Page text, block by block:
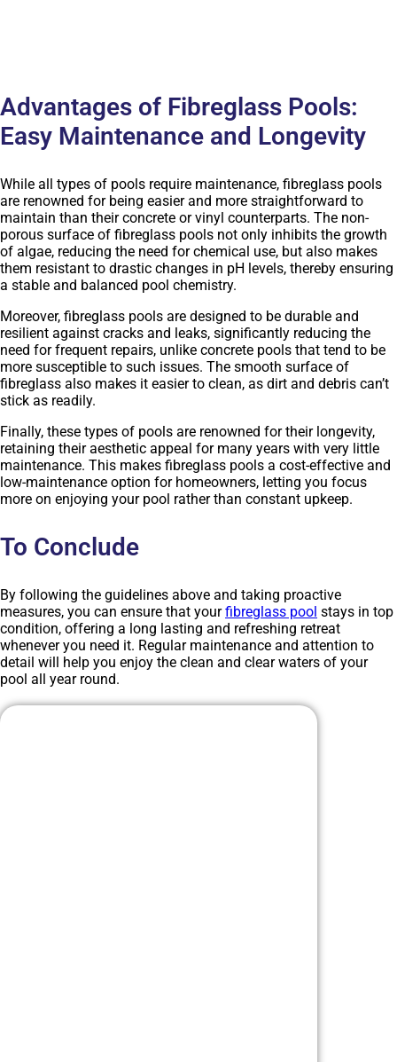
Advantages of Fibreglass Pools:
Easy Maintenance and Longevity
While all types of pools require maintenance, fibreglass pools
are renowned for being easier and more straightforward to
maintain than their concrete or vinyl counterparts. The non-
porous surface of fibreglass pools not only inhibits the growth
of algae, reducing the need for chemical use, but also makes
them resistant to drastic changes in pH levels, thereby ensuring
a stable and balanced pool chemistry.
Moreover, fibreglass pools are designed to be durable and
resilient against cracks and leaks, significantly reducing the
need for frequent repairs, unlike concrete pools that tend to be
more susceptible to such issues. The smooth surface of
fibreglass also makes it easier to clean, as dirt and debris can’t
stick as readily.
Finally, these types of pools are renowned for their longevity,
retaining their aesthetic appeal for many years with very little
maintenance. This makes fibreglass pools a cost-effective and
low-maintenance option for homeowners, letting you focus
more on enjoying your pool rather than constant upkeep.
To Conclude
By following the guidelines above and taking proactive
measures, you can ensure that yourfibreglass pool stays in top
condition, offering a long lasting and refreshing retreat
whenever you need it. Regular maintenance and attention to
detail will help you enjoy the clean and clear waters of your
pool all year round.